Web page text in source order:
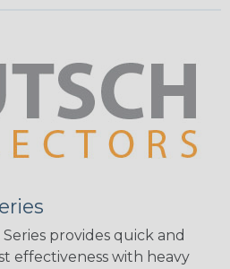
provides quick and
effectiveness with heavy